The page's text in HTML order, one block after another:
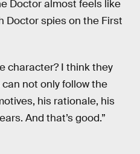
Doctor almost feels like
Doctor spies on the First
character? I think they
can not only follow the
his rationale, his
And that’s good.”